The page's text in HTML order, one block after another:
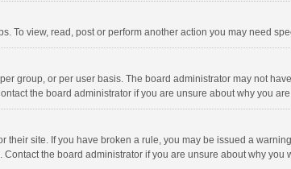
To view, read, post or perform another action you may need
group, or per user basis. The board administrator may not
the board administrator if you are unsure about why you
their site. If you have broken a rule, you may be issued a
the board administrator if you are unsure about why you